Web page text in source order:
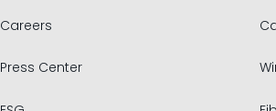
Careers
Press Center